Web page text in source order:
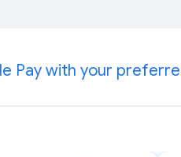
Pay with your